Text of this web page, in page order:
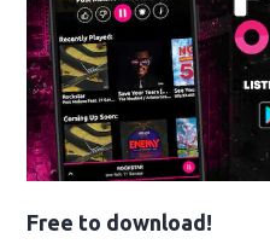
Free to download!